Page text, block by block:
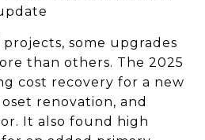
some upgrades
than others. The 2025
cost recovery for a new
renovation, and
It also found high